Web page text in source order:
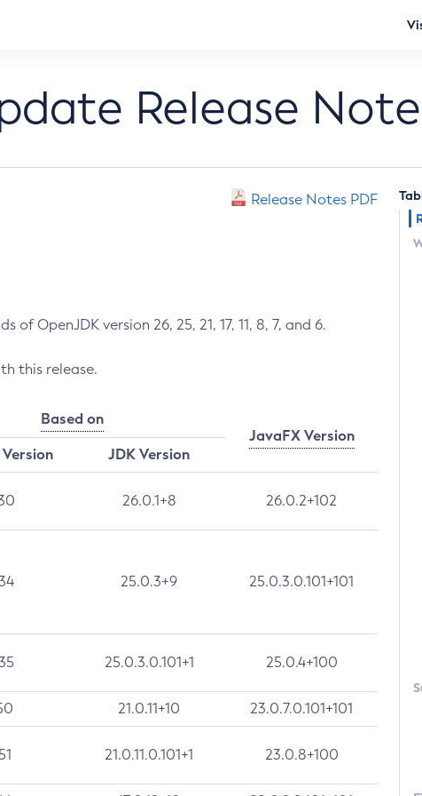
Release
Release Notes PDF
OpenJDK version 26, 25, 21, 17, 11, 8, 7, and 6.
this release.
Based on
JavaFX Version
JDK Version
26.0.1+8 26.0.2+102
25.0.3+9 25.0.3.0.101+101
25.0.3.0.101+1 25.0.4+100
21.0.11+10 23.0.7.0.101+101
21.0.11.0.101+1 23.0.8+100